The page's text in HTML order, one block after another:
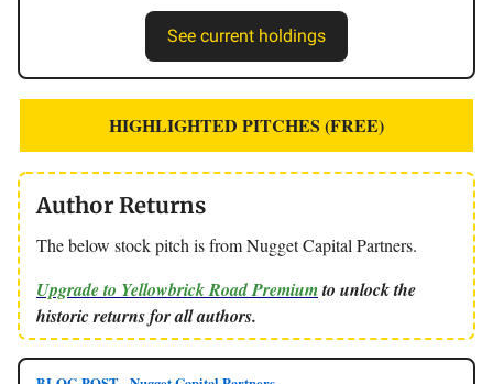
See current holdings
HIGHLIGHTED PITCHES (FREE)
Author Returns
The below stock pitch is from Nugget Capital Partners.
Upgrade to Yellowbrick Road Premiumto unlock the
historic returns for all authors.